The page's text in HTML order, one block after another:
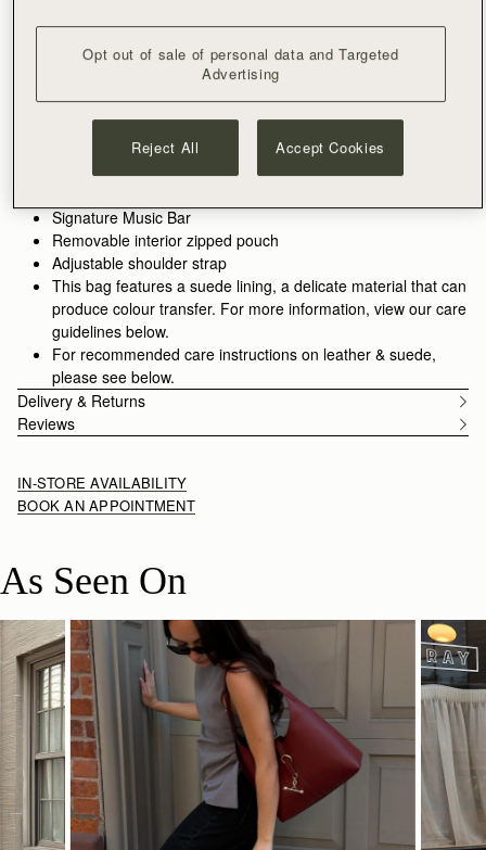
accompany every woman's movement through life with
effortless ease. Its soft silhouette and luxurious fine-grain
leather or tactile suede reflect the fluidity and strength of those
moments when we feel truly free. Our signature Music Bar,
crafted in an oversized modern, jewellery-inspired form,
provides a secure closure while making a bold style statement.
hand.
Walnut grounds the season in warmth and depth. Rich, earthy
tones enhance the natural qualities of the leather, allowing
texture and construction to take focus. Used across iconic
silhouettes, it creates cohesion while introducing a more lived-
in sensibility.
Handcrafted in Spain
100% Grain calf leather
Calf suede lining
Gold hardware
Signature Music Bar
Removable interior zipped pouch
Adjustable shoulder strap
This bag features a suede lining, a delicate material that can
produce colour transfer. For more information, view our care
guidelines below.
For recommended care instructions on leather & suede,
please see below.
Delivery & Returns
Reviews
IN-STORE AVAILABILITY
BOOK AN APPOINTMENT
As Seen On
Opt out of sale of personal data and Targeted
Advertising
Reject All Accept Cookies